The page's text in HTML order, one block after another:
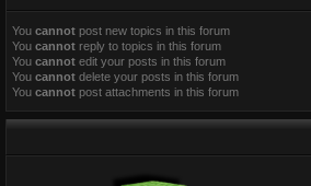
You cannot post new topics in this forum
You cannot reply to topics in this forum
You cannot edit your posts in this forum
You cannot delete your posts in this forum
You cannot post attachments in this forum